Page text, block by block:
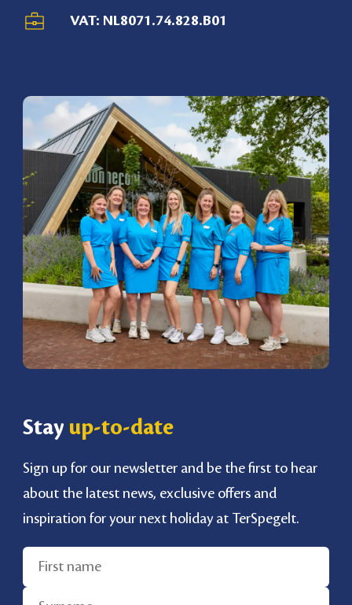
VAT: NL8071.74.828.B01
Stay up-to-date
Sign up for our newsletter and be the first to hear
about the latest news, exclusive offers and
inspiration for your next holiday at TerSpegelt.